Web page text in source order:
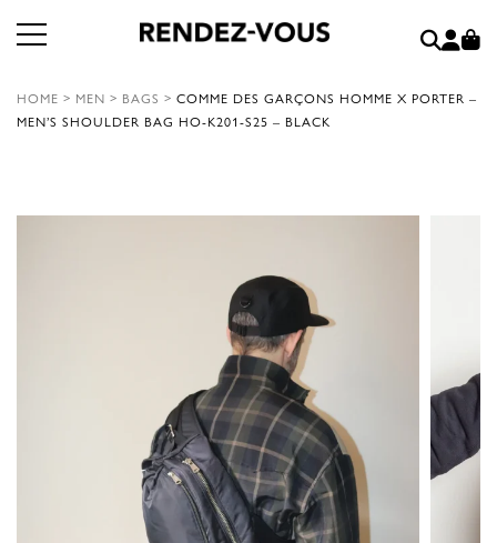
HOME > MEN > BAGS > COMME DES GARÇONS HOMME X PORTER –
MEN’S SHOULDER BAG HO-K201-S25 – BLACK